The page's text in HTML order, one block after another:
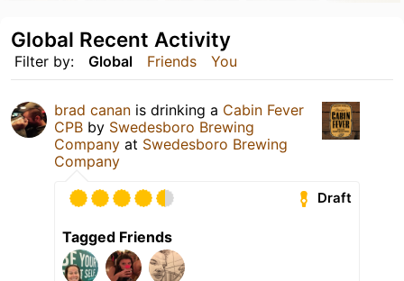
Filter by: Global Friends You
Global Recent Activity
brad canan is drinking a Cabin Fever
CPB by Swedesboro Brewing
Company at Swedesboro Brewing
Company
Draft
Tagged Friends